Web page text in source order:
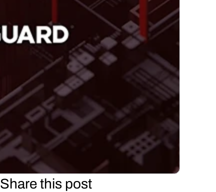
Share this post